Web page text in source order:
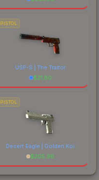
PISTOL
USP-S | The Traitor
$31.80
PISTOL
Desert Eagle | Golden Koi
$205.96